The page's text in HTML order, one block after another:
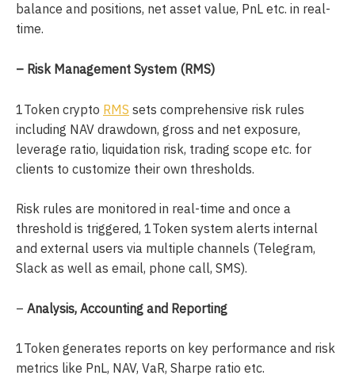
balance and positions, net asset value, PnL etc. in real-
time.
– Risk Management System (RMS)
1Token crypto RMS sets comprehensive risk rules
including NAV drawdown, gross and net exposure,
leverage ratio, liquidation risk, trading scope etc. for
clients to customize their own thresholds.
Risk rules are monitored in real-time and once a
threshold is triggered, 1Token system alerts internal
and external users via multiple channels (Telegram,
Slack as well as email, phone call, SMS).
– Analysis, Accounting and Reporting
1Token generates reports on key performance and risk
metrics like PnL, NAV, VaR, Sharpe ratio etc.